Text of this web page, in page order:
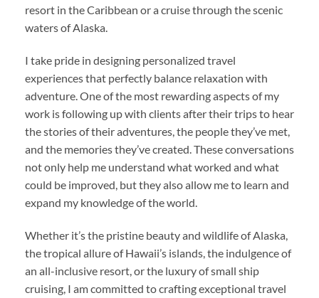
resort in the Caribbean or a cruise through the scenic
waters of Alaska.
I take pride in designing personalized travel
experiences that perfectly balance relaxation with
adventure. One of the most rewarding aspects of my
work is following up with clients after their trips to hear
the stories of their adventures, the people they’ve met,
and the memories they’ve created. These conversations
not only help me understand what worked and what
could be improved, but they also allow me to learn and
expand my knowledge of the world.
Whether it’s the pristine beauty and wildlife of Alaska,
the tropical allure of Hawaii’s islands, the indulgence of
an all-inclusive resort, or the luxury of small ship
cruising, I am committed to crafting exceptional travel